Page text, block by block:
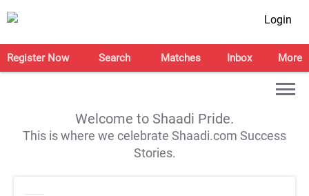
Login
Register Now Search Matches Inbox More
Welcome to Shaadi Pride.
This is where we celebrate Shaadi.com Success
Stories.